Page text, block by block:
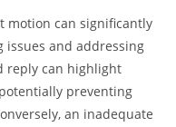
motion can significantly
issues and addressing
reply can highlight
preventing
an inadequate